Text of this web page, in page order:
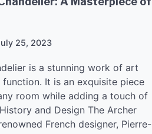
25, 2023
is a stunning work of art
It is an exquisite piece
room while adding a touch of
and Design The Archer
French designer, Pierre-